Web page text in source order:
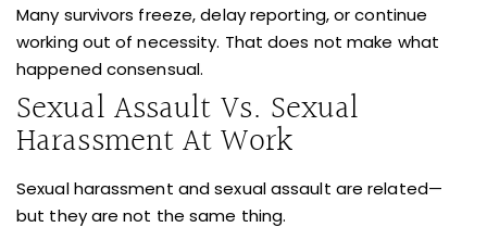
Many survivors freeze, delay reporting, or continue
working out of necessity. That does not make what
happened consensual.
Sexual Assault Vs. Sexual
Harassment At Work
Sexual harassment and sexual assault are related—
but they are not the same thing.